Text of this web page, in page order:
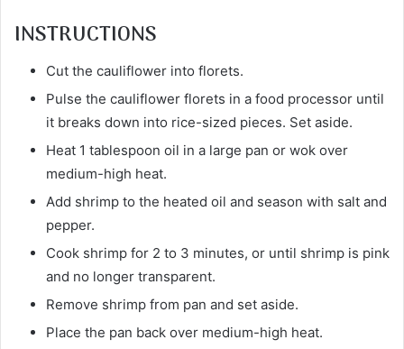
INSTRUCTIONS
Cut the cauliflower into florets.
Pulse the cauliflower florets in a food processor until
it breaks down into rice-sized pieces. Set aside.
Heat 1 tablespoon oil in a large pan or wok over
medium-high heat.
Add shrimp to the heated oil and season with salt and
pepper.
Cook shrimp for 2 to 3 minutes, or until shrimp is pink
and no longer transparent.
Remove shrimp from pan and set aside.
Place the pan back over medium-high heat.